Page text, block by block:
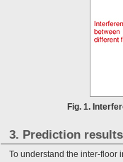
Fig. 1.
3. Prediction
To understand the inter-floor